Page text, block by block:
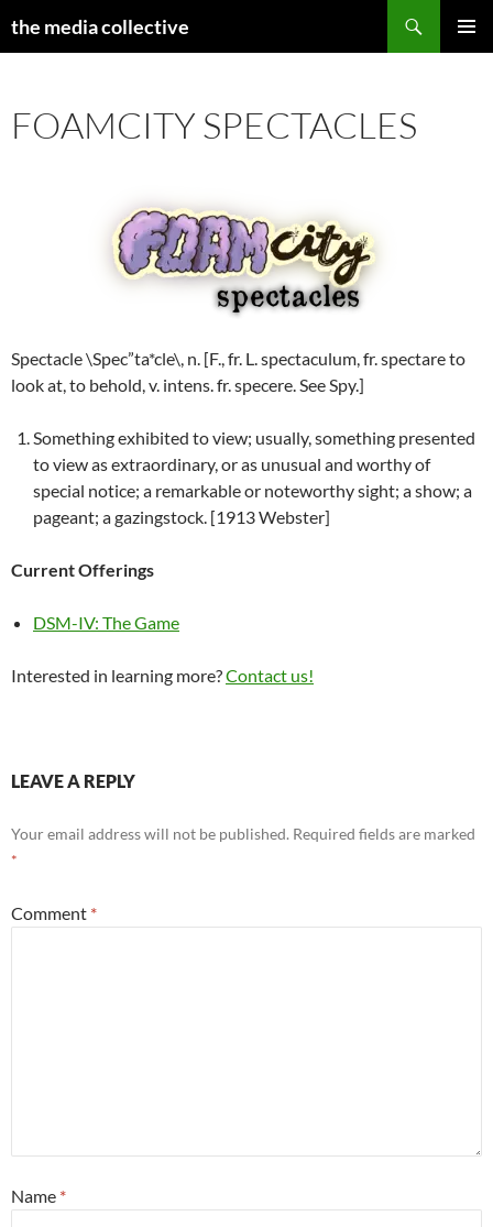
the media collective
FOAMCITY SPECTACLES
Spectacle \Spec”ta*cle\, n. [F., fr. L. spectaculum, fr. spectare to
look at, to behold, v. intens. fr. specere. See Spy.]
Something exhibited to view; usually, something presented
to view as extraordinary, or as unusual and worthy of
special notice; a remarkable or noteworthy sight; a show; a
pageant; a gazingstock. [1913 Webster]
Current Offerings
DSM-IV: The Game
Interested in learning more?Contact us!
LEAVE A REPLY
Your email address will not be published. Required fields are marked
*
Comment *
Name *